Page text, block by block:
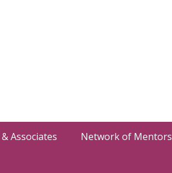
Associates Network of Mentors